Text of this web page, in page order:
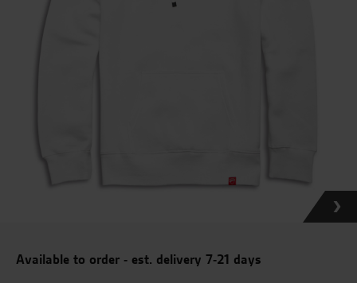
Available to order - est. delivery 7-21 days